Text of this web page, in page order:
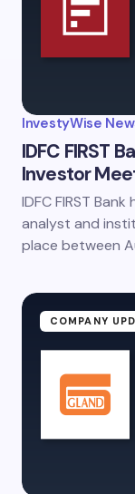
InvestyWise
IDFC FIRST
Investor
IDFC FIRST
analyst and
place between
COMPANY